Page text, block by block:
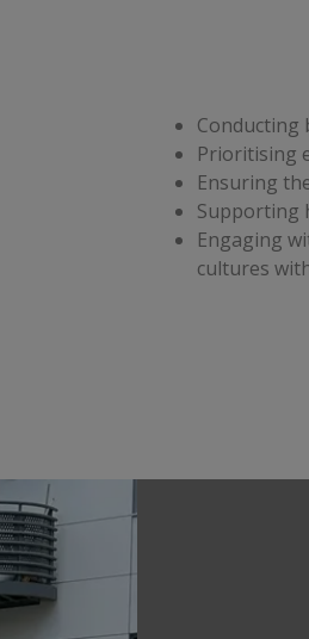
Conducting
Prioritising
Ensuring
Supporting
Engaging
cultures